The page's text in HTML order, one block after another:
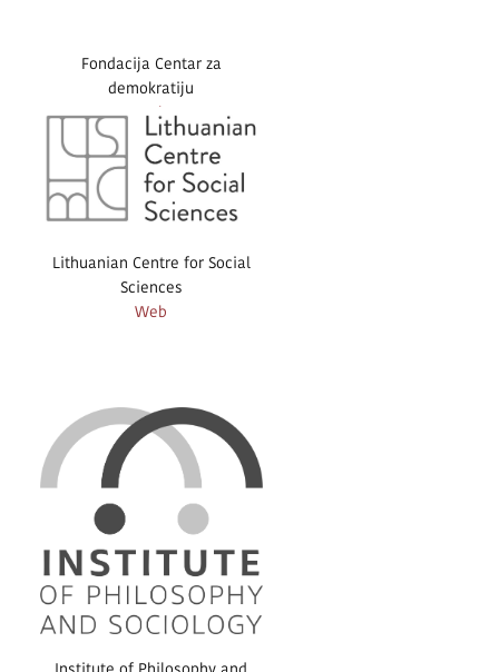
Fondacija Centar za
demokratiju
Web
Lithuanian Centre for Social
Sciences
Web